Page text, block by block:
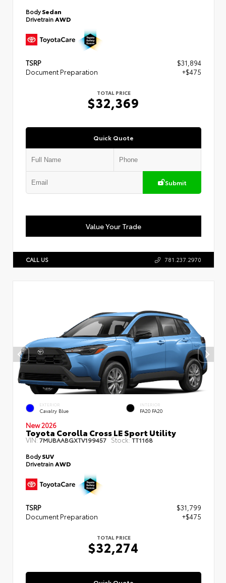
BodySedan
DrivetrainAWD
TSRP
$31,894
Document Preparation
+$475
TOTAL PRICE
$32,369
Quick Quote
Submit
Value Your Trade
CALL US 781.237.2970
EXTERIOR
Cavalry Blue
INTERIOR
FA20 FA20
New 2026
Toyota Corolla Cross LE Sport Utility
VIN:7MUBAABGXTV199457 Stock:TT1168
BodySUV
DrivetrainAWD
TSRP
$31,799
Document Preparation
+$475
TOTAL PRICE
$32,274